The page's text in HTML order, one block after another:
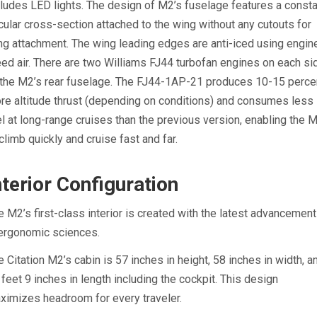
LED lights. The design of M2’s fuselage features a
cross-section attached to the wing without any cutouts for
attachment. The wing leading edges are anti-iced using
air. There are two Williams FJ44 turbofan engines on each
M2’s rear fuselage. The FJ44-1AP-21 produces 10-15
altitude thrust (depending on conditions) and consumes less
at long-range cruises than the previous version, enabling the
quickly and cruise fast and far.
Configuration
M2’s first-class interior is created with the latest
sciences.
Citation M2’s cabin is 57 inches in height, 58 inches in width,
9 inches in length including the cockpit. This design
headroom for every traveler.